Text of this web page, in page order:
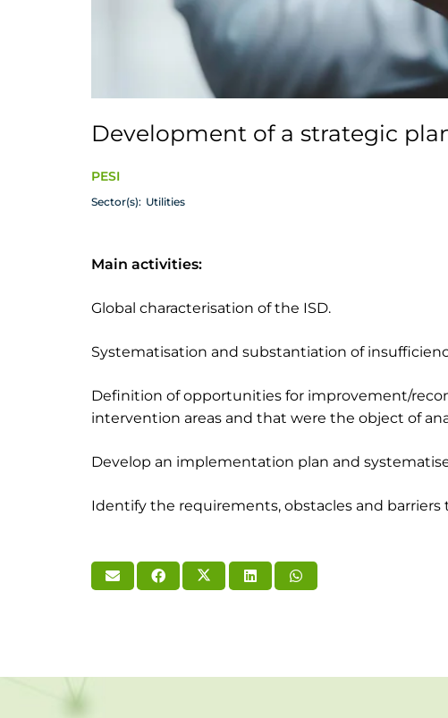
Development of a strategic
PESI
Sector(s): Utilities
Main activities:
Global characterisation of the ISD.
Systematisation and substantiation of
Definition of opportunities for improvement/
intervention areas and that were the object of
Develop an implementation plan and
Identify the requirements, obstacles and